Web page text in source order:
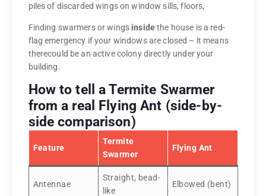
piles of discarded wings on window sills, floors,
Finding swarmers or wings insidethe house is a red-
flag emergency if your windows are closed – it means
therecould be an active colony directly under your
building.
How to tell a Termite Swarmer
from a real Flying Ant (side-by-
side comparison)
Feature
Termite
Swarmer
Flying Ant
Antennae
Straight, bead-
like
Elbowed (bent)